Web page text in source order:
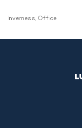
Inverness, Office